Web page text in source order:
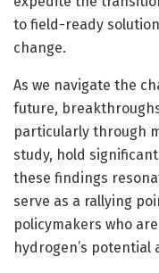
to field-ready
change.
As we navigate the
future,
particularly through
study, hold
these findings
serve as a rallying
policymakers who
hydrogen’s potential